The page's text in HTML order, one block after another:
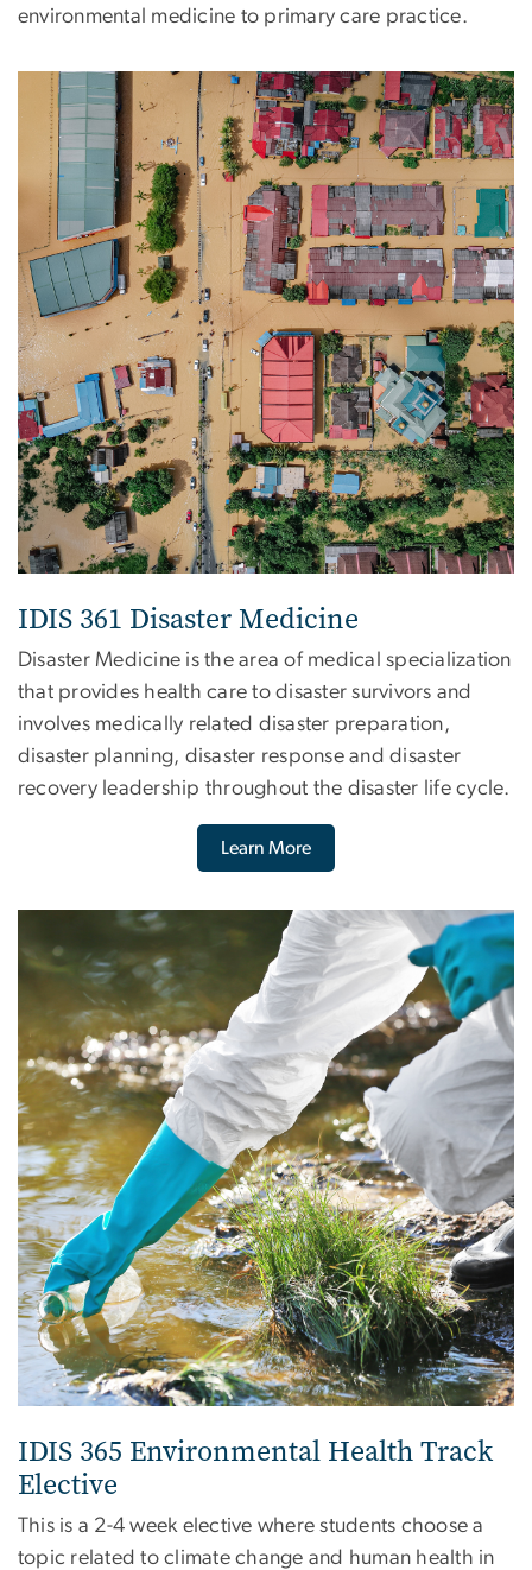
environmental medicine to primary care practice.
IDIS 361 Disaster Medicine
Disaster Medicine is the area of medical specialization
that provides health care to disaster survivors and
involves medically related disaster preparation,
disaster planning, disaster response and disaster
recovery leadership throughout the disaster life cycle.
Learn More
IDIS 365 Environmental Health Track
Elective
This is a 2-4 week elective where students choose a
topic related to climate change and human health in